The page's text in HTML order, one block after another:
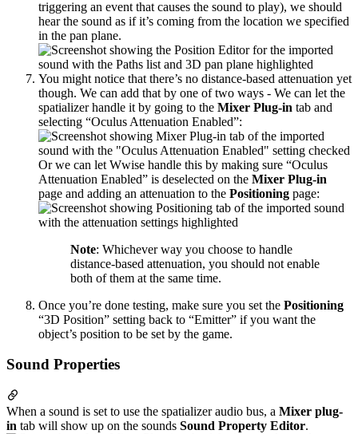
triggering an event that causes the sound to play), we should
hear the sound as if it’s coming from the location we specified
in the pan plane.
You might notice that there’s no distance-based attenuation yet
though. We can add that by one of two ways - We can let the
spatializer handle it by going to the Mixer Plug-in tab and
selecting “Oculus Attenuation Enabled”:
Or we can let Wwise handle this by making sure “Oculus
Attenuation Enabled” is deselected on the Mixer Plug-in
page and adding an attenuation to the Positioning page:
Note: Whichever way you choose to handle
distance-based attenuation, you should not enable
both of them at the same time.
Once you’re done testing, make sure you set the Positioning
“3D Position” setting back to “Emitter” if you want the
object’s position to be set by the game.
Sound Properties
When a sound is set to use the spatializer audio bus, a Mixer plug-
in tab will show up on the sounds Sound Property Editor.